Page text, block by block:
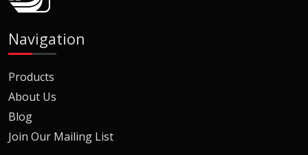
Navigation
Products
About Us
Blog
Join Our Mailing List